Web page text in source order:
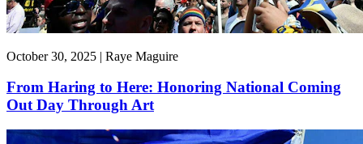
October 30, 2025 | Raye Maguire
From Haring to Here: Honoring National Coming
Out Day Through Art